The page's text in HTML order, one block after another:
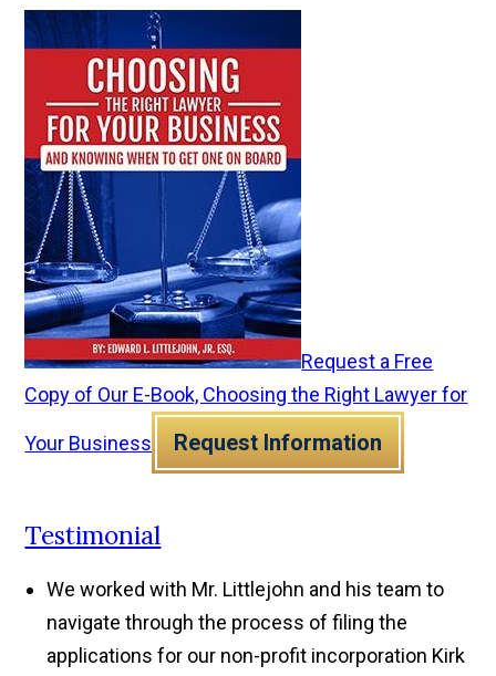
Request a Free
Copy of Our E-Book, Choosing the Right Lawyer for
Your Business Request Information
Testimonial
We worked with Mr. Littlejohn and his team to
navigate through the process of filing the
applications for our non-profit incorporation Kirk